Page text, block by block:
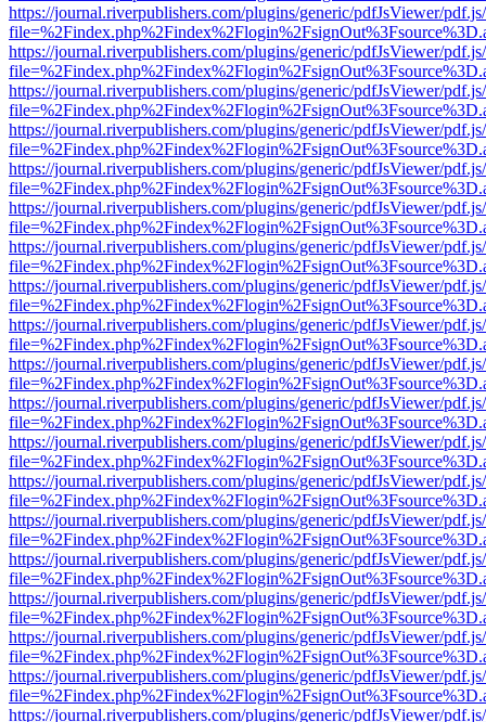
https://journal.riverpublishers.com/plugins/generic/pdfJsViewer/
https://journal.riverpublishers.com/plugins/generic/pdfJsViewer/
https://journal.riverpublishers.com/plugins/generic/pdfJsViewer/
https://journal.riverpublishers.com/plugins/generic/pdfJsViewer/
https://journal.riverpublishers.com/plugins/generic/pdfJsViewer/
https://journal.riverpublishers.com/plugins/generic/pdfJsViewer/
https://journal.riverpublishers.com/plugins/generic/pdfJsViewer/
https://journal.riverpublishers.com/plugins/generic/pdfJsViewer/
https://journal.riverpublishers.com/plugins/generic/pdfJsViewer/
https://journal.riverpublishers.com/plugins/generic/pdfJsViewer/
https://journal.riverpublishers.com/plugins/generic/pdfJsViewer/
https://journal.riverpublishers.com/plugins/generic/pdfJsViewer/
https://journal.riverpublishers.com/plugins/generic/pdfJsViewer/
https://journal.riverpublishers.com/plugins/generic/pdfJsViewer/
https://journal.riverpublishers.com/plugins/generic/pdfJsViewer/
https://journal.riverpublishers.com/plugins/generic/pdfJsViewer/
https://journal.riverpublishers.com/plugins/generic/pdfJsViewer/
https://journal.riverpublishers.com/plugins/generic/pdfJsViewer/
https://journal.riverpublishers.com/plugins/generic/pdfJsViewer/